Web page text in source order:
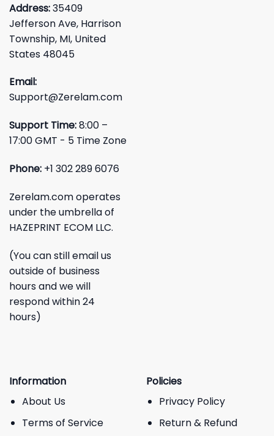
Address:35409
Jefferson Ave, Harrison
Township, MI, United
States 48045
Email:
Support@Zerelam.com
Support Time:8:00 –
17:00 GMT - 5 Time Zone
Phone: +1 302 289 6076
Zerelam.com operates
under the umbrella of
HAZEPRINT ECOM LLC.
(You can still email us
outside of business
hours and we will
respond within 24
hours)
Information
About Us
Terms of Service
Policies
Privacy Policy
Return & Refund